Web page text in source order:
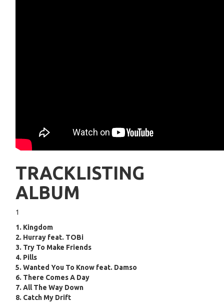
TRACKLISTING
ALBUM
1
1. Kingdom
2. Hurray feat. TOBi
3. Try To Make Friends
4. Pills
5. Wanted You To Know feat. Damso
6. There Comes A Day
7. All The Way Down
8. Catch My Drift